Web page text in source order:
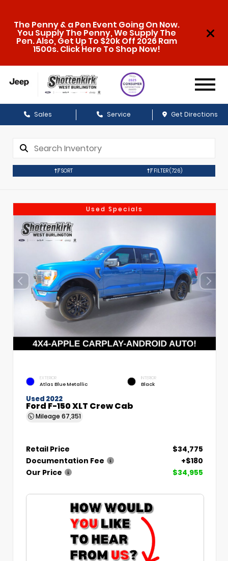
The Penny & a Pen Event Going On Now.
You Supply The Penny, We Supply The
Pen. Also, Get Up To $20k Off 2026 Ram
1500s. Click Here To Shop Now!
Sales Service Get Directions
SORT FILTER(726)
Used Specials
EXTERIOR
Atlas Blue Metallic
INTERIOR
Black
Used 2022
Ford F-150 XLT Crew Cab
Mileage 67,351
Retail Price
$34,775
Documentation Fee
+$180
Our Price
$34,955